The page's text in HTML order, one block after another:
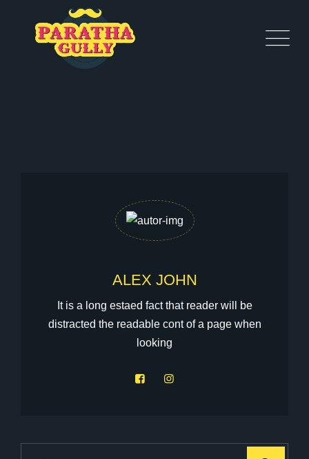
ALEX JOHN
It is a long estaed fact that reader will be
distracted the readable cont of a page when
looking